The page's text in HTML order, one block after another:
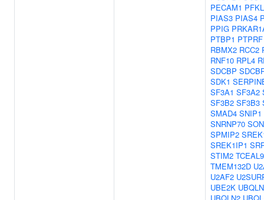
PECAM1 PFKL
PIAS3 PIAS4
PPIG
PTBP1 PTPRF
RBMX2 RCC2
RNF10 RPL4
SDCBP
SDK1
SF3A1 SF3A2
SF3B2 SF3B3
SMAD4 SNIP1
SNRNP70 SON
SPMIP2
SREK1IP1
STIM2 TCEAL9
TMEM132D
U2AF2
UBE2K